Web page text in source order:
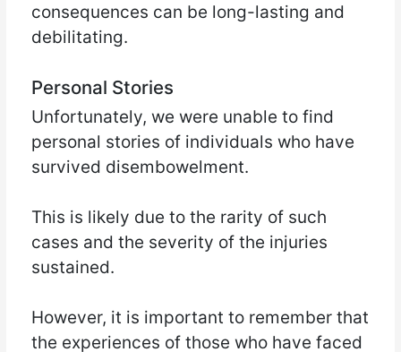
consequences can be long-lasting and
debilitating.
Personal Stories
Unfortunately, we were unable to find
personal stories of individuals who have
survived disembowelment.
This is likely due to the rarity of such
cases and the severity of the injuries
sustained.
However, it is important to remember that
the experiences of those who have faced